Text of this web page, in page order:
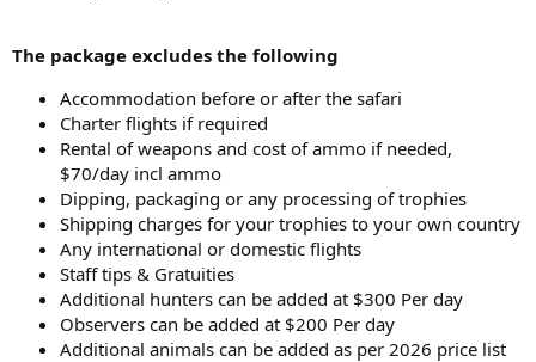
The package excludes the following
Accommodation before or after the safari
Charter flights if required
Rental of weapons and cost of ammo if needed,
$70/day incl ammo
Dipping, packaging or any processing of trophies
Shipping charges for your trophies to your own country
Any international or domestic flights
Staff tips & Gratuities
Additional hunters can be added at $300 Per day
Observers can be added at $200 Per day
Additional animals can be added as per 2026 price list